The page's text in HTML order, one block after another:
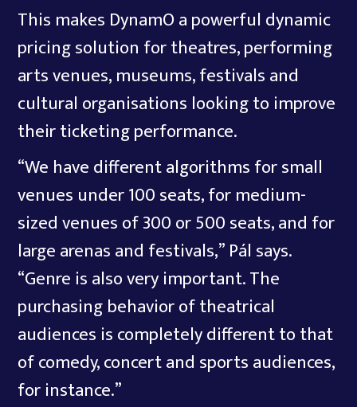
This makes DynamO a powerful dynamic
pricing solution for theatres, performing
arts venues, museums, festivals and
cultural organisations looking to improve
their ticketing performance.
“We have different algorithms for small
venues under 100 seats, for medium-
sized venues of 300 or 500 seats, and for
large arenas and festivals,” Pál says.
“Genre is also very important. The
purchasing behavior of theatrical
audiences is completely different to that
of comedy, concert and sports audiences,
for instance.”